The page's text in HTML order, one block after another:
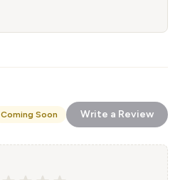
Coming Soon Write a Review